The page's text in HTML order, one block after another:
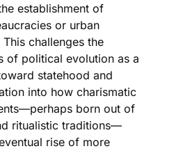
establishment of
or urban
challenges the
of political evolution as a
statehood and
into how charismatic
born out of
ritualistic traditions—
rise of more